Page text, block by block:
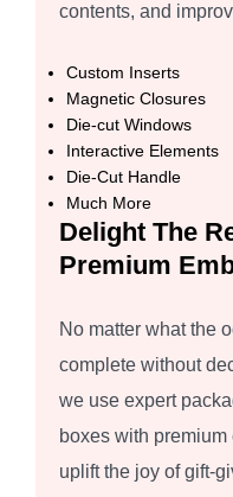
contents, and
Custom Inserts
Magnetic Closures
Die-cut Windows
Interactive Elements
Die-Cut Handle
Much More
Delight The
Premium
No matter what the
complete without
we use expert
boxes with
uplift the joy of gift-